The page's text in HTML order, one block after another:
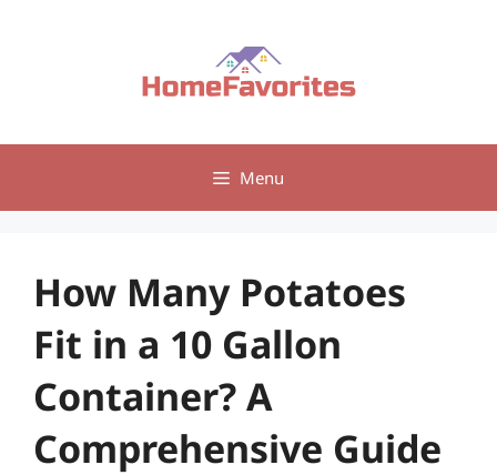
Menu
How Many Potatoes
Fit in a 10 Gallon
Container? A
Comprehensive Guide